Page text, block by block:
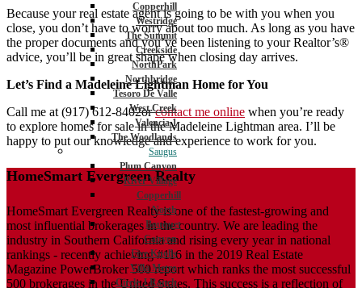
Copperhill
Westridge
The Summit
Creekside
NorthPark
Northbridge
Tesoro De Valle
West Creek
Valencia 1
The Woodlands
Saugus
Plum Canyon
River Village
Copperhill
North
Bouquet
Canyon
Five Knolls
Villa Metro
Circle J Ranch
Because your real estate agent is going to be with you when you
close, you don’t have to worry about too much. As long as you have
the proper documents and you’ve been listening to your Realtor’s®
advice, you’ll be in great shape when closing day arrives.
Let’s Find a Madeleine Lightman Home for You
Call me at (917) 612-8402orcontact me online when you’re ready
to explore homes for sale in the Madeleine Lightman area. I’ll be
happy to put our knowledge and experience to work for you.
HomeSmart Evergreen Realty
HomeSmart Evergreen Realty is one of the fastest-growing and
most influential brokerages in the country. We are leading the
industry in Southern California and rising every year in national
rankings - recently achieving #116 in the 2019 Real Estate
Magazine PowerBroker 500 report which ranks the most successful
500 brokerages in the United States. This success is a reflection of